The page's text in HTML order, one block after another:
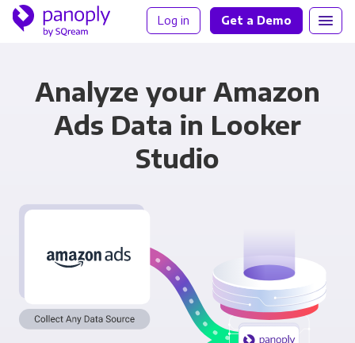
Log in Get a Demo
Analyze your Amazon
Ads Data in Looker
Studio